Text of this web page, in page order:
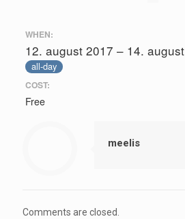
WHEN:
12. august 2017 – 14.
all-day
COST:
Free
meelis
Comments are closed.